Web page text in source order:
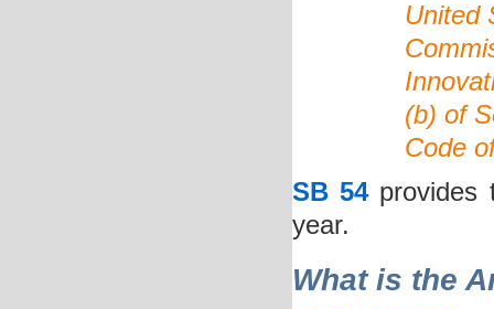
United
(b) of
Code
SB 54provides
year.
What is the